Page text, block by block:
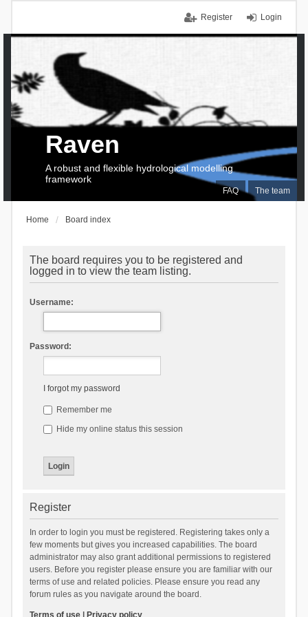
Login
Register
FAQ The team
Raven
A robust and flexible hydrological modelling
framework
Home Board index
The board requires you to be registered and
logged in to view the team listing.
Username:
Password:
I forgot my password
Remember me
Hide my online status this session
Register
In order to login you must be registered. Registering takes only a
few moments but gives you increased capabilities. The board
administrator may also grant additional permissions to registered
users. Before you register please ensure you are familiar with our
terms of use and related policies. Please ensure you read any
forum rules as you navigate around the board.
Terms of use| Privacy policy